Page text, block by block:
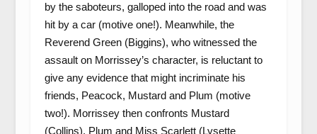
by the saboteurs, galloped into the road and was
hit by a car (motive one!). Meanwhile, the
Reverend Green (Biggins), who witnessed the
assault on Morrissey’s character, is reluctant to
give any evidence that might incriminate his
friends, Peacock, Mustard and Plum (motive
two!). Morrissey then confronts Mustard
(Collins), Plum and Miss Scarlett (Lysette